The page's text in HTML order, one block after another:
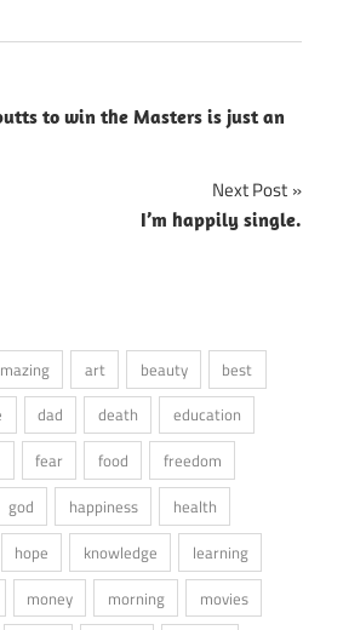
to win the Masters is just an
Next Post
I’m happily single.
art beauty
best
dad death
education
fear food
freedom
god happiness
health
hope knowledge
learning
money morning
movies